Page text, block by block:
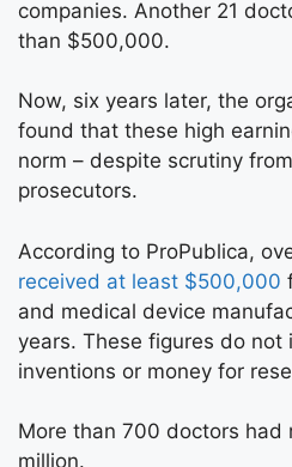
companies. Another 21
than $500,000.
Now, six years later, the
found that these high
norm – despite scrutiny
prosecutors.
According to ProPublica,
received at least $500,000
and medical device
years. These figures do not
inventions or money for
More than 700 doctors had
million.